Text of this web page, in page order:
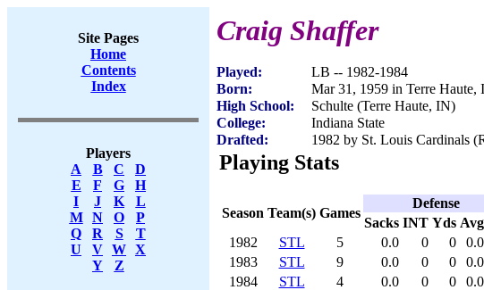
Site Pages
Home
Contents
Index
Players
A
B C
D
E
F G
H
I
J K
L
M
N O
P
Q
R S
T
U
V W X
Y
Z
Craig Shaffer
Played:
LB -- 1982-1984
Born:
Mar 31, 1959 in Terre Haute,
High School:
Schulte (Terre Haute, IN)
College:
Indiana State
Drafted:
1982 by St. Louis Cardinals
Playing Stats
Season Team(s) Games
Defense
Sacks INT Yds Avg
1982
STL 5 0.0 0 0 0.0
1983
STL 9 0.0 0 0 0.0
1984
STL 4 0.0 0 0 0.0